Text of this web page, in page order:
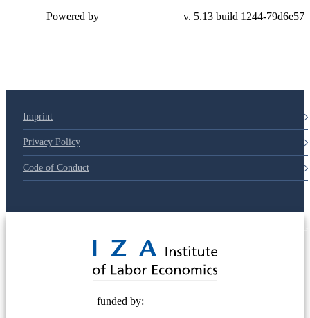
Powered by v. 5.13 build 1244-79d6e57
Imprint
Privacy Policy
Code of Conduct
funded by: